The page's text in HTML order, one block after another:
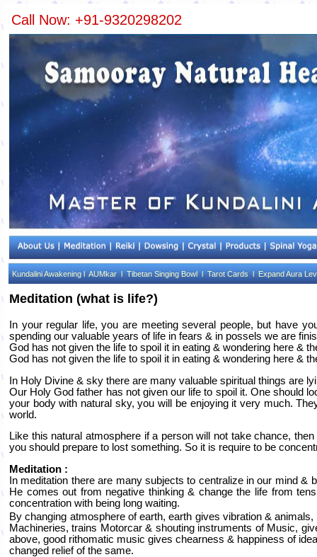
Call Now: +91-9320298202
Kundalini Awakening lAUMkar lTibetan Singing Bowl lTarot Cards lExpand Aura
Meditation (what is life?)
In your regular life, you are meeting several people, but have
spending our valuable years of life in fears & in possels we are
God has not given the life to spoil it in eating & wondering here &
God has not given the life to spoil it in eating & wondering here &
In Holy Divine & sky there are many valuable spiritual things are
Our Holy God father has not given our life to spoil it. One should
your body with natural sky, you will be enjoying it very much.
world.
Like this natural atmosphere if a person will not take chance,
you should prepare to lost something. So it is require to be
Meditation :
In meditation there are many subjects to centralize in our mind
He comes out from negative thinking & change the life from
concentration with being long waiting.
By changing atmosphere of earth, earth gives vibration &
Machineries, trains Motorcar & shouting instruments of Music,
above, good rithomatic music gives chearness & happiness of
changed relief of the same.